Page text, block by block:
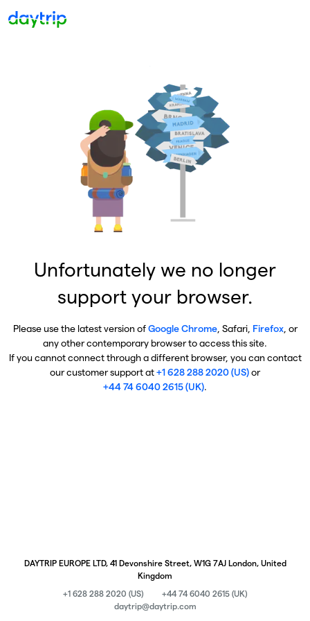
Unfortunately we no longer
support your browser.
Please use the latest version ofGoogle Chrome, Safari, Firefox, or
any other contemporary browser to access this site.
If you cannot connect through a different browser, you can contact
our customer support at+1 628 288 2020 (US)or
+44 74 6040 2615 (UK).
DAYTRIP EUROPE LTD, 41 Devonshire Street, W1G 7AJ London, United
Kingdom
+1 628 288 2020 (US)
+44 74 6040 2615 (UK)
daytrip@daytrip.com